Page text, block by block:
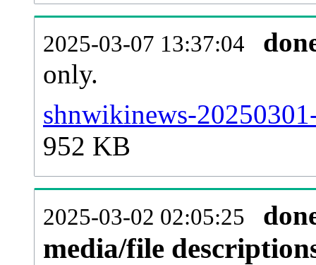
2025-03-07 13:37:04
only.
shnwikinews-
952 KB
2025-03-02 02:05:25
media/file